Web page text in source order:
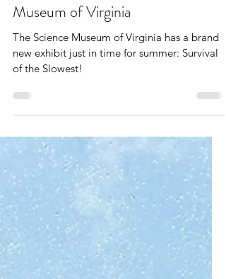
The Survival of the Slowest: New
Must-See Exhibit at the Science
Museum of Virginia
new exhibit just in time for summer: Survival